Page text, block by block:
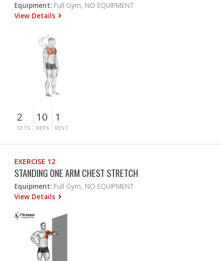
Equipment: Full Gym, NO EQUIPMENT
View Details
2
SETS
10
REPS
1
REST
EXERCISE 12
STANDING ONE ARM CHEST STRETCH
Equipment: Full Gym, NO EQUIPMENT
View Details